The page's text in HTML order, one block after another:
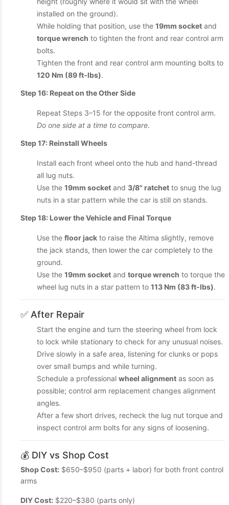
installed on the ground).
While holding that position, use the 19mm socket and
torque wrench to tighten the front and rear control arm
bolts.
Tighten the front and rear control arm mounting bolts to
120 Nm (89 ft-lbs).
Step 16: Repeat on the Other Side
Repeat Steps 3–15 for the opposite front control arm.
Do one side at a time to compare.
Step 17: Reinstall Wheels
Install each front wheel onto the hub and hand-thread
all lug nuts.
Use the 19mm socket and 3/8" ratchet to snug the lug
nuts in a star pattern while the car is still on stands.
Step 18: Lower the Vehicle and Final Torque
Use the floor jack to raise the Altima slightly, remove
the jack stands, then lower the car completely to the
ground.
Use the 19mm socket and torque wrench to torque the
wheel lug nuts in a star pattern to 113 Nm (83 ft-lbs).
✅ After Repair
Start the engine and turn the steering wheel from lock
to lock while stationary to check for any unusual noises.
Drive slowly in a safe area, listening for clunks or pops
over small bumps and while turning.
Schedule a professional wheel alignment as soon as
possible; control arm replacement changes alignment
angles.
After a few short drives, recheck the lug nut torque and
inspect control arm bolts for any signs of loosening.
💰 DIY vs Shop Cost
Shop Cost: $650–$950 (parts + labor) for both front control
arms
DIY Cost: $220–$380 (parts only)